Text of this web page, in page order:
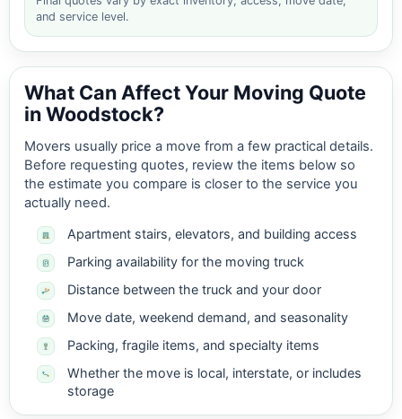
and service level.
What Can Affect Your Moving Quote
in Woodstock?
Movers usually price a move from a few practical details.
Before requesting quotes, review the items below so
the estimate you compare is closer to the service you
actually need.
Apartment stairs, elevators, and building access
Parking availability for the moving truck
Distance between the truck and your door
Move date, weekend demand, and seasonality
Packing, fragile items, and specialty items
Whether the move is local, interstate, or includes
storage